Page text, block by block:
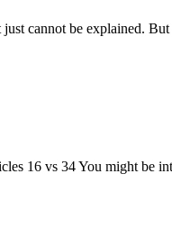
cannot be explained.
16 vs 34 You might be